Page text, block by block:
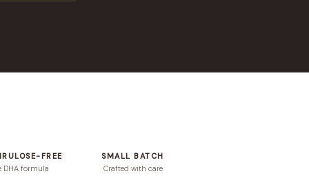
FREE
DHA formula
SMALL BATCH
Crafted with care